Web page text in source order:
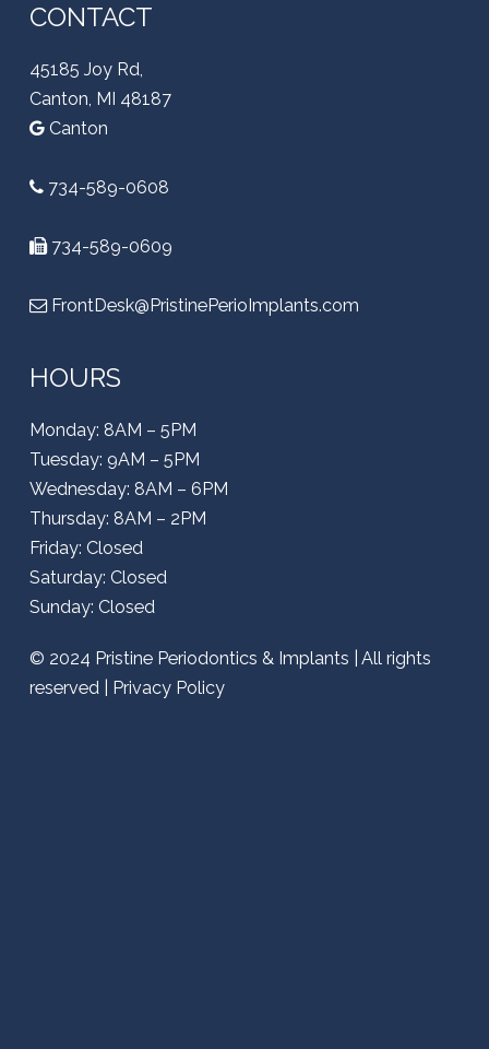
CONTACT
45185 Joy Rd,
Canton, MI 48187
Canton
734-589-0608
734-589-0609
FrontDesk@PristinePerioImplants.com
HOURS
Monday: 8AM – 5PM
Tuesday: 9AM – 5PM
Wednesday: 8AM – 6PM
Thursday: 8AM – 2PM
Friday: Closed
Saturday: Closed
Sunday: Closed
© 2024 Pristine Periodontics & Implants | All rights
reserved |
Privacy Policy